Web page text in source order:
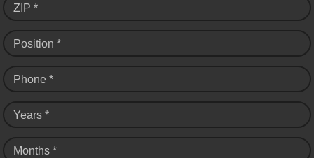
ZIP *
Position *
Phone *
Years *
Months *